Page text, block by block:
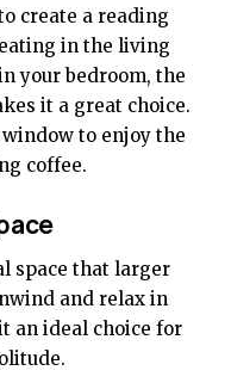
create a reading
in the living
your bedroom, the
it a great choice.
to enjoy the
coffee.
space that larger
and relax in
an ideal choice for